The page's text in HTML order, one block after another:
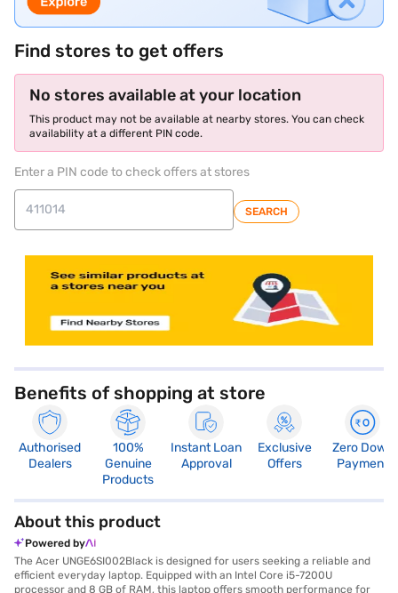
Find stores to get offers
No stores available at your location
This product may not be available at nearby stores. You can check
availability at a different PIN code.
Enter a PIN code to check offers at stores
SEARCH
Benefits of shopping at store
Authorised
Dealers
100%
Genuine
Products
Instant Loan
Approval
Exclusive
Offers
Zero Down
Payment
About this product
Powered by
The Acer UNGE6SI002Black is designed for users seeking a reliable and
efficient everyday laptop. Equipped with an Intel Core i5-7200U
processor and 8 GB of RAM, this laptop offers smooth performance for